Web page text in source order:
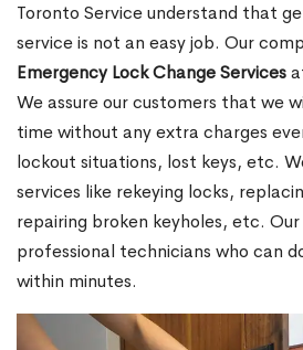
Toronto Service understand that
service is not an easy job. Our
Emergency Lock Change Services
We assure our customers that we
time without any extra charges
lockout situations, lost keys, etc.
services like rekeying locks,
repairing broken keyholes, etc.
professional technicians who can
within minutes.